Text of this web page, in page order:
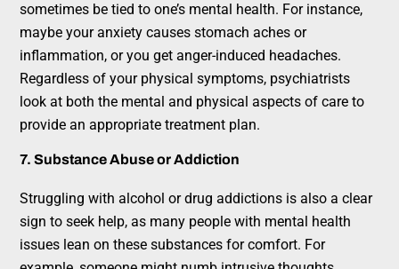
sometimes be tied to one’s mental health. For instance,
maybe your anxiety causes stomach aches or
inflammation, or you get anger-induced headaches.
Regardless of your physical symptoms, psychiatrists
look at both the mental and physical aspects of care to
provide an appropriate treatment plan.
7. Substance Abuse or Addiction
Struggling with alcohol or drug addictions is also a clear
sign to seek help, as many people with mental health
issues lean on these substances for comfort. For